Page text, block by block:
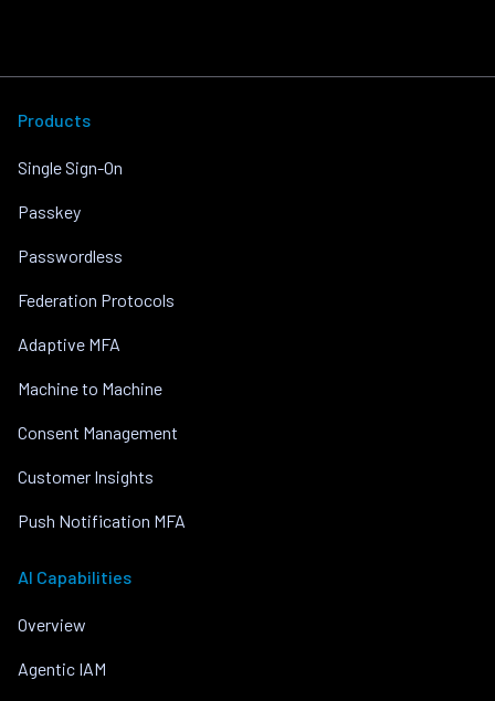
Products
Single Sign-On
Passkey
Passwordless
Federation Protocols
Adaptive MFA
Machine to Machine
Consent Management
Customer Insights
Push Notification MFA
AI Capabilities
Overview
Agentic IAM